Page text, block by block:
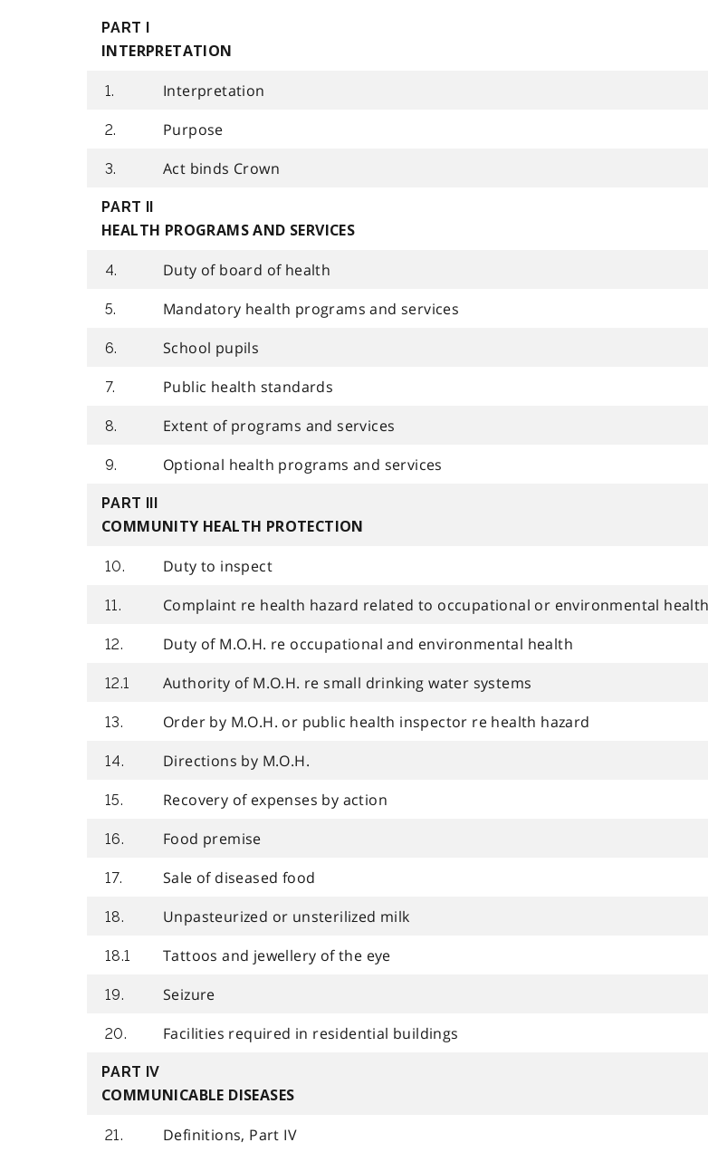
PART I
INTERPRETATION
1. Interpretation
2. Purpose
3. Act binds Crown
PART II
HEALTH PROGRAMS AND SERVICES
4. Duty of board of health
5. Mandatory health programs and services
6. School pupils
7. Public health standards
8. Extent of programs and services
9. Optional health programs and services
PART III
COMMUNITY HEALTH PROTECTION
10. Duty to inspect
11. Complaint re health hazard related to occupational or environmental health
12. Duty of M.O.H. re occupational and environmental health
12.1 Authority of M.O.H. re small drinking water systems
13. Order by M.O.H. or public health inspector re health hazard
14. Directions by M.O.H.
15. Recovery of expenses by action
16. Food premise
17. Sale of diseased food
18. Unpasteurized or unsterilized milk
18.1 Tattoos and jewellery of the eye
19. Seizure
20. Facilities required in residential buildings
PART IV
COMMUNICABLE DISEASES
21. Definitions, Part IV